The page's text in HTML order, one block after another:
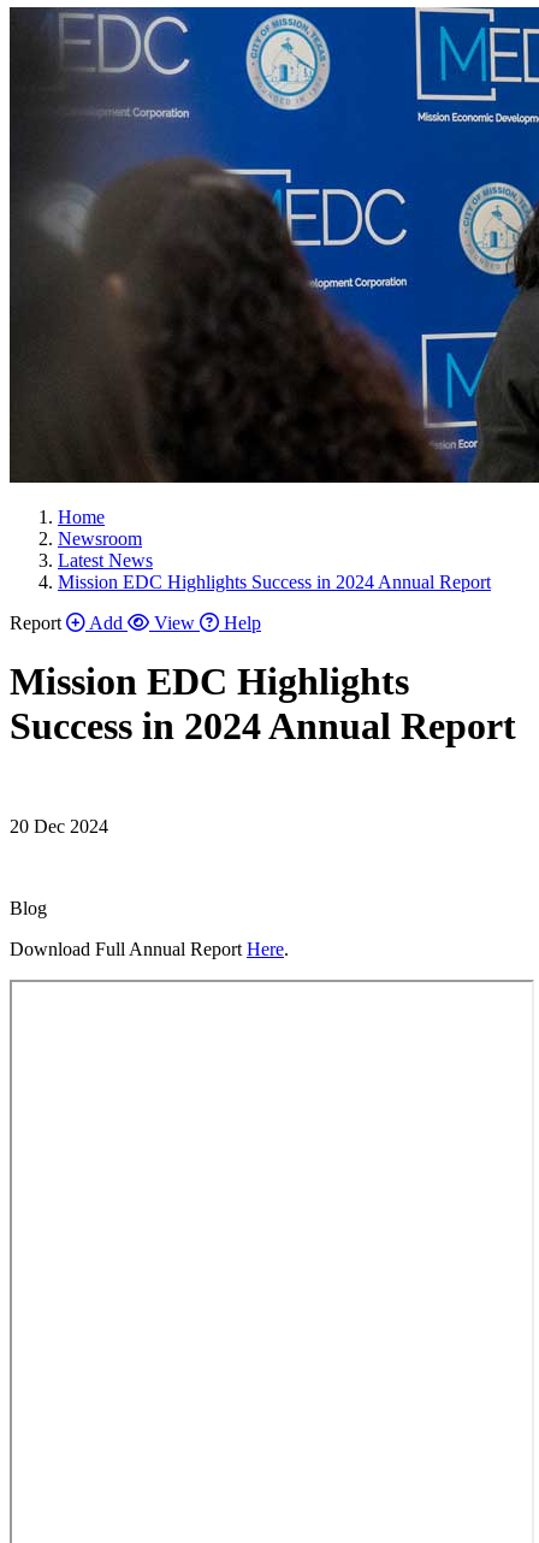
Home
Newsroom
Latest News
Mission EDC Highlights Success in 2024 Annual Report
Report
Add View Help
Mission EDC Highlights
Success in 2024 Annual Report
20 Dec 2024
Blog
Download Full Annual Report Here.